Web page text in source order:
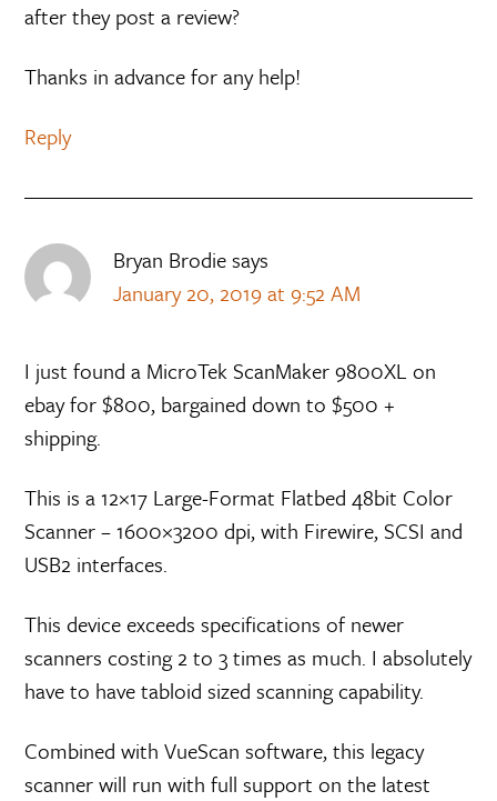
after they post a review?
Thanks in advance for any help!
Reply
Bryan Brodiesays
January 20, 2019 at 9:52 AM
I just found a MicroTek ScanMaker 9800XL on
ebay for $800, bargained down to $500 +
shipping.
This is a 12×17 Large-Format Flatbed 48bit Color
Scanner – 1600×3200 dpi, with Firewire, SCSI and
USB2 interfaces.
This device exceeds specifications of newer
scanners costing 2 to 3 times as much. I absolutely
have to have tabloid sized scanning capability.
Combined with VueScan software, this legacy
scanner will run with full support on the latest